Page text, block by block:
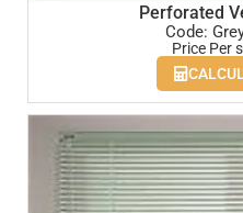
Perforated
Code:
Price Per